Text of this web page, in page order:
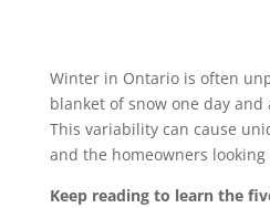
Winter in Ontario is often
blanket of snow one day
This variability can cause
and the homeowners
Keep reading to learn the